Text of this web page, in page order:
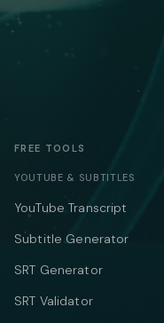
FREE TOOLS
YOUTUBE & SUBTITLES
YouTube Transcript
Subtitle Generator
SRT Generator
SRT Validator